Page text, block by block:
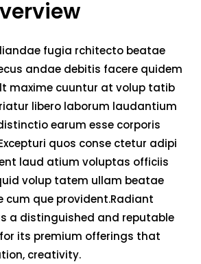
fugia rchitecto beatae
andae debitis facere quidem
maxime cuuntur at volup tatib
libero laborum laudantium
earum esse corporis
quos conse ctetur adipi
laud atium voluptas officiis
volup tatem ullam beatae
cum que provident.Radiant
a distinguished and reputable
its premium offerings that
creativity.